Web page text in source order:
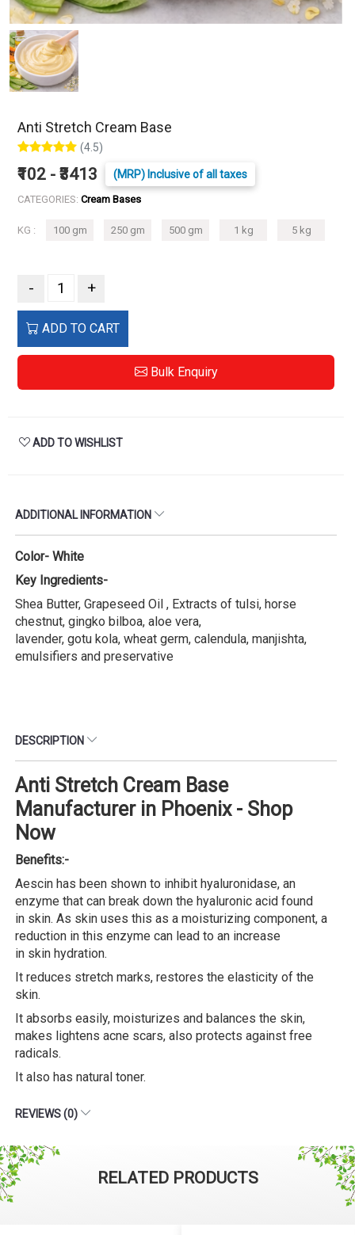
Anti Stretch Cream Base
(4.5)
₹102 - ₹3413 (MRP) Inclusive of all taxes
CATEGORIES: Cream Bases
KG : 100 gm 250 gm 500 gm 1 kg 5 kg
- +
ADD TO CART
Bulk Enquiry
ADD TO WISHLIST
ADDITIONAL INFORMATION
Color- White
Key Ingredients-
Shea Butter, Grapeseed Oil , Extracts of tulsi, horse
chestnut, gingko bilboa, aloe vera,
lavender, gotu kola, wheat germ, calendula, manjishta,
emulsifiers and preservative
DESCRIPTION
Anti Stretch Cream Base
Manufacturer in Phoenix - Shop
Now
Benefits:-
Aescin has been shown to inhibit hyaluronidase, an
enzyme that can break down the hyaluronic acid found
in skin. As skin uses this as a moisturizing component, a
reduction in this enzyme can lead to an increase
in skin hydration.
It reduces stretch marks, restores the elasticity of the
skin.
It absorbs easily, moisturizes and balances the skin,
makes lightens acne scars, also protects against free
radicals.
It also has natural toner.
REVIEWS (0)
RELATED PRODUCTS